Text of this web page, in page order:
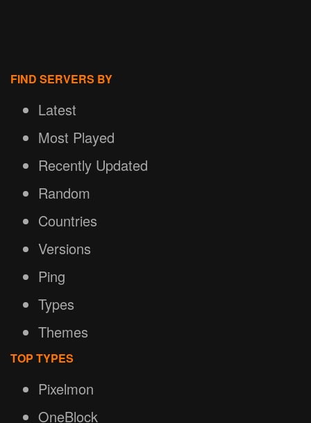
FIND SERVERS BY
Latest
Most Played
Recently Updated
Random
Countries
Versions
Ping
Types
Themes
TOP TYPES
Pixelmon
OneBlock